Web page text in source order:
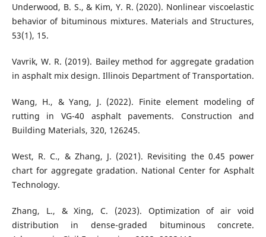
Underwood, B. S., & Kim, Y. R. (2020). Nonlinear viscoelastic
behavior of bituminous mixtures. Materials and Structures,
53(1), 15.
Vavrik, W. R. (2019). Bailey method for aggregate gradation
in asphalt mix design. Illinois Department of Transportation.
Wang, H., & Yang, J. (2022). Finite element modeling of
rutting in VG-40 asphalt pavements. Construction and
Building Materials, 320, 126245.
West, R. C., & Zhang, J. (2021). Revisiting the 0.45 power
chart for aggregate gradation. National Center for Asphalt
Technology.
Zhang, L., & Xing, C. (2023). Optimization of air void
distribution in dense-graded bituminous concrete.